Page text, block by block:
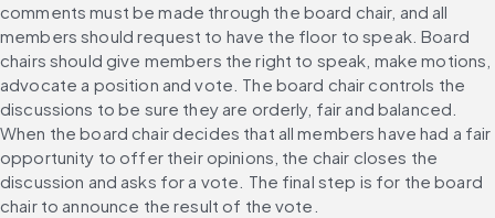
comments must be made through the board chair, and all
members should request to have the floor to speak. Board
chairs should give members the right to speak, make motions,
advocate a position and vote. The board chair controls the
discussions to be sure they are orderly, fair and balanced.
When the board chair decides that all members have had a fair
opportunity to offer their opinions, the chair closes the
discussion and asks for a vote. The final step is for the board
chair to announce the result of the vote.